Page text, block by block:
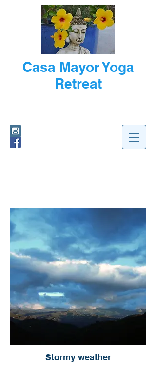
Casa Mayor Yoga
Retreat
Stormy weather